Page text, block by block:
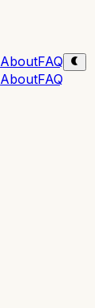
AboutFAQ
AboutFAQ